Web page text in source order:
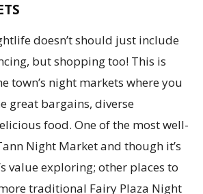
doesn’t should just include
but shopping too! This is
town’s night markets where you
great bargains, diverse
food. One of the most well-
Night Market and though it’s
value exploring; other places to
traditional Fairy Plaza Night